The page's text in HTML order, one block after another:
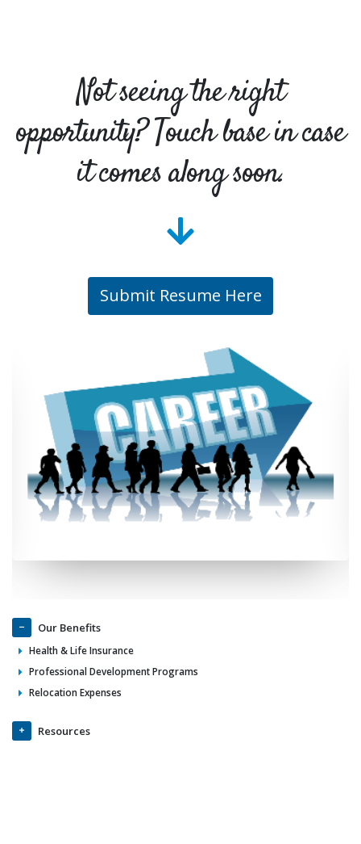
Not seeing the right
opportunity? Touch base in case
it comes along soon.
Submit Resume Here
Our Benefits
Health & Life Insurance
Professional Development Programs
Relocation Expenses
Resources